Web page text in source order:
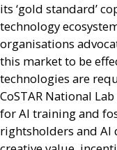
its ‘gold standard’
technology
organisations
this market to be
technologies are
CoSTAR National
forAI training and
rightsholders and AI